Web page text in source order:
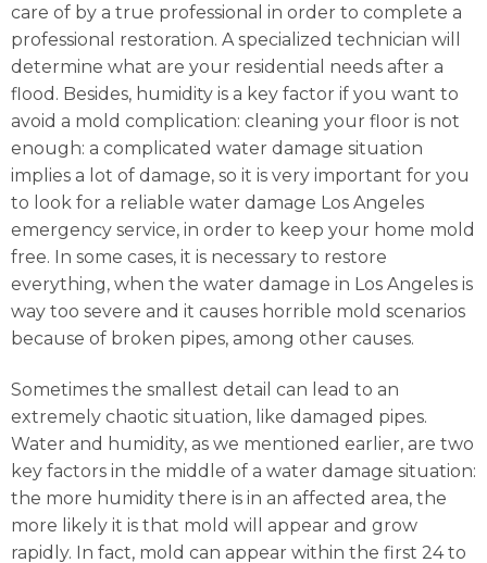
care of by a true professional in order to complete a
professional restoration. A specialized technician will
determine what are your residential needs after a
flood. Besides, humidity is a key factor if you want to
avoid a mold complication: cleaning your floor is not
enough: a complicated water damage situation
implies a lot of damage, so it is very important for you
to look for a reliable water damage Los Angeles
emergency service, in order to keep your home mold
free. In some cases, it is necessary to restore
everything, when the water damage in Los Angeles is
way too severe and it causes horrible mold scenarios
because of broken pipes, among other causes.
Sometimes the smallest detail can lead to an
extremely chaotic situation, like damaged pipes.
Water and humidity, as we mentioned earlier, are two
key factors in the middle of a water damage situation:
the more humidity there is in an affected area, the
more likely it is that mold will appear and grow
rapidly. In fact, mold can appear within the first 24 to